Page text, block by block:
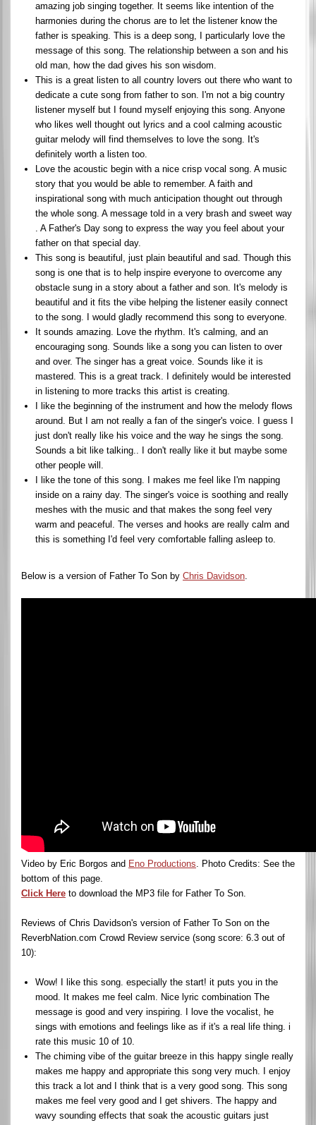
amazing job singing together. It seems like intention of the
harmonies during the chorus are to let the listener know the
father is speaking. This is a deep song, I particularly love the
message of this song. The relationship between a son and his
old man, how the dad gives his son wisdom.
This is a great listen to all country lovers out there who want to
dedicate a cute song from father to son. I'm not a big country
listener myself but I found myself enjoying this song. Anyone
who likes well thought out lyrics and a cool calming acoustic
guitar melody will find themselves to love the song. It's
definitely worth a listen too.
Love the acoustic begin with a nice crisp vocal song. A music
story that you would be able to remember. A faith and
inspirational song with much anticipation thought out through
the whole song. A message told in a very brash and sweet way
. A Father's Day song to express the way you feel about your
father on that special day.
This song is beautiful, just plain beautiful and sad. Though this
song is one that is to help inspire everyone to overcome any
obstacle sung in a story about a father and son. It's melody is
beautiful and it fits the vibe helping the listener easily connect
to the song. I would gladly recommend this song to everyone.
It sounds amazing. Love the rhythm. It's calming, and an
encouraging song. Sounds like a song you can listen to over
and over. The singer has a great voice. Sounds like it is
mastered. This is a great track. I definitely would be interested
in listening to more tracks this artist is creating.
I like the beginning of the instrument and how the melody flows
around. But I am not really a fan of the singer's voice. I guess I
just don't really like his voice and the way he sings the song.
Sounds a bit like talking.. I don't really like it but maybe some
other people will.
I like the tone of this song. I makes me feel like I'm napping
inside on a rainy day. The singer's voice is soothing and really
meshes with the music and that makes the song feel very
warm and peaceful. The verses and hooks are really calm and
this is something I'd feel very comfortable falling asleep to.
Below is a version of Father To Son by Chris Davidson
Video by Eric Borgos and Eno Productions . Photo Credits: See the
bottom of this page.
Click Here to download the MP3 file for Father To Son.
Reviews of Chris Davidson's version of Father To Son on the
ReverbNation.com Crowd Review service (song score: 6.3 out of
10):
Wow! I like this song. especially the start! it puts you in the
mood. It makes me feel calm. Nice lyric combination The
message is good and very inspiring. I love the vocalist, he
sings with emotions and feelings like as if it's a real life thing. i
rate this music 10 of 10.
The chiming vibe of the guitar breeze in this happy single really
makes me happy and appropriate this song very much. I enjoy
this track a lot and I think that is a very good song. This song
makes me feel very good and I get shivers. The happy and
wavy sounding effects that soak the acoustic guitars just